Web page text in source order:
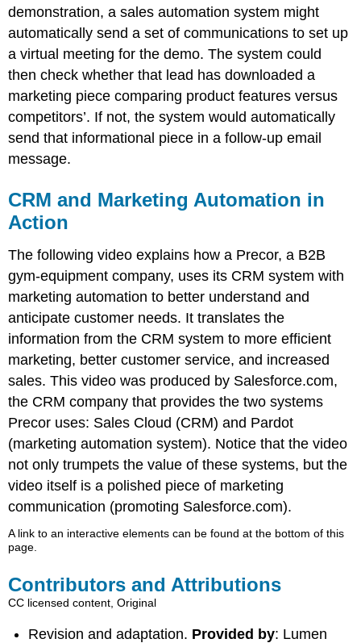
demonstration, a sales automation system might
automatically send a set of communications to set up
a virtual meeting for the demo. The system could
then check whether that lead has downloaded a
marketing piece comparing product features versus
competitors’. If not, the system would automatically
send that informational piece in a follow-up email
message.
CRM and Marketing Automation in
Action
The following video explains how a Precor, a B2B
gym-equipment company, uses its CRM system with
marketing automation to better understand and
anticipate customer needs. It translates the
information from the CRM system to more efficient
marketing, better customer service, and increased
sales. This video was produced by Salesforce.com,
the CRM company that provides the two systems
Precor uses: Sales Cloud (CRM) and Pardot
(marketing automation system). Notice that the video
not only trumpets the value of these systems, but the
video itself is a polished piece of marketing
communication (promoting Salesforce.com).
A link to an interactive elements can be found at the bottom of this
page.
Contributors and Attributions
CC licensed content, Original
Revision and adaptation. Provided by: Lumen